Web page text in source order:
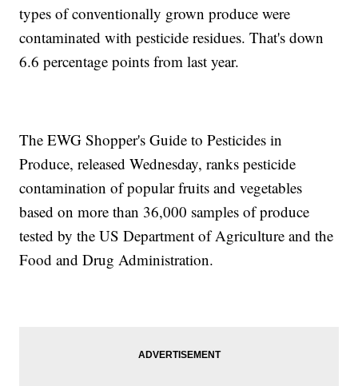
types of conventionally grown produce were
contaminated with pesticide residues. That's down
6.6 percentage points from last year.
The EWG Shopper's Guide to Pesticides in
Produce, released Wednesday, ranks pesticide
contamination of popular fruits and vegetables
based on more than 36,000 samples of produce
tested by the US Department of Agriculture and the
Food and Drug Administration.